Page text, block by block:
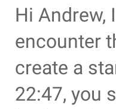
Hi Andrew,
encounter
create a
22:47, you